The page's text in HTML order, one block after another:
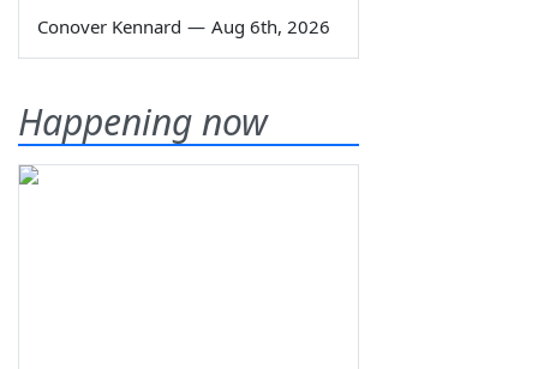
Conover Kennard — Aug 6th, 2026
Happening now